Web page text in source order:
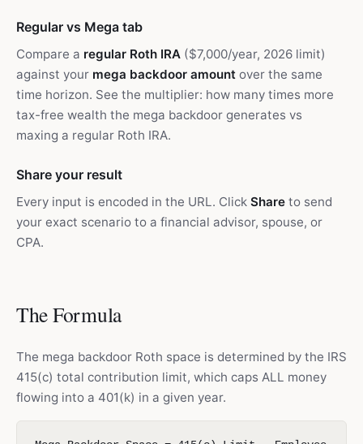
Regular vs Mega tab
Compare a regular Roth IRA ($7,000/year, 2026 limit)
against your mega backdoor amount over the same
time horizon. See the multiplier: how many times more
tax-free wealth the mega backdoor generates vs
maxing a regular Roth IRA.
Share your result
Every input is encoded in the URL. Click Share to send
your exact scenario to a financial advisor, spouse, or
CPA.
The Formula
The mega backdoor Roth space is determined by the IRS
415(c) total contribution limit, which caps ALL money
flowing into a 401(k) in a given year.